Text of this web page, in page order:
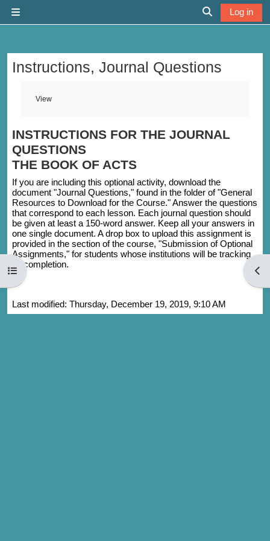
Toggle search
Log in
Open course index
Instructions, Journal Questions
View
INSTRUCTIONS FOR THE JOURNAL
QUESTIONS
THE BOOK OF ACTS
If you are including this optional activity, download the
document "Journal Questions," found in the folder of "General
Resources to Download for the Course." Answer the questions
that correspond to each lesson. Each journal question should
be given at least a 150-word answer. Keep all your answers in
one single document. A drop box to upload this assignment is
provided in the section of the course, "Submission of Optional
Assignments," for students whose institutions will be tracking
its completion.
Last modified: Thursday, December 19, 2019, 9:10 AM